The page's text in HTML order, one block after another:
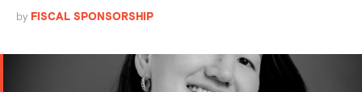
by FISCAL SPONSORSHIP